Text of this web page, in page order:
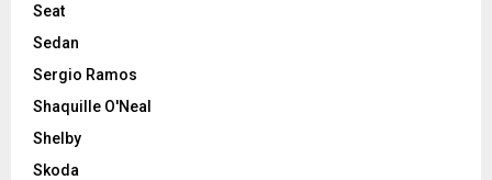
Seat
Sedan
Sergio Ramos
Shaquille O'Neal
Shelby
Skoda